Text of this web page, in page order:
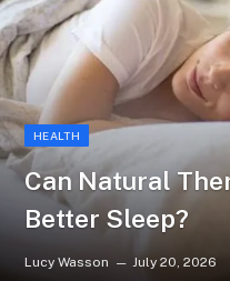
HEALTH
Can Natural
Better Sleep?
Lucy Wasson July 20, 2026